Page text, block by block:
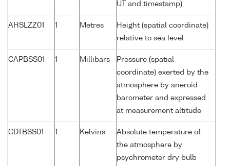
UT and timestamp)
AHSLZZ01 1 Metres
Height (spatial coordinate)
relative to sea level
CAPBSS01 1 Millibars
Pressure (spatial
coordinate) exerted by the
atmosphere by aneroid
barometer and expressed
at measurement altitude
CDTBSS01 1 Kelvins
Absolute temperature of
the atmosphere by
psychrometer dry bulb